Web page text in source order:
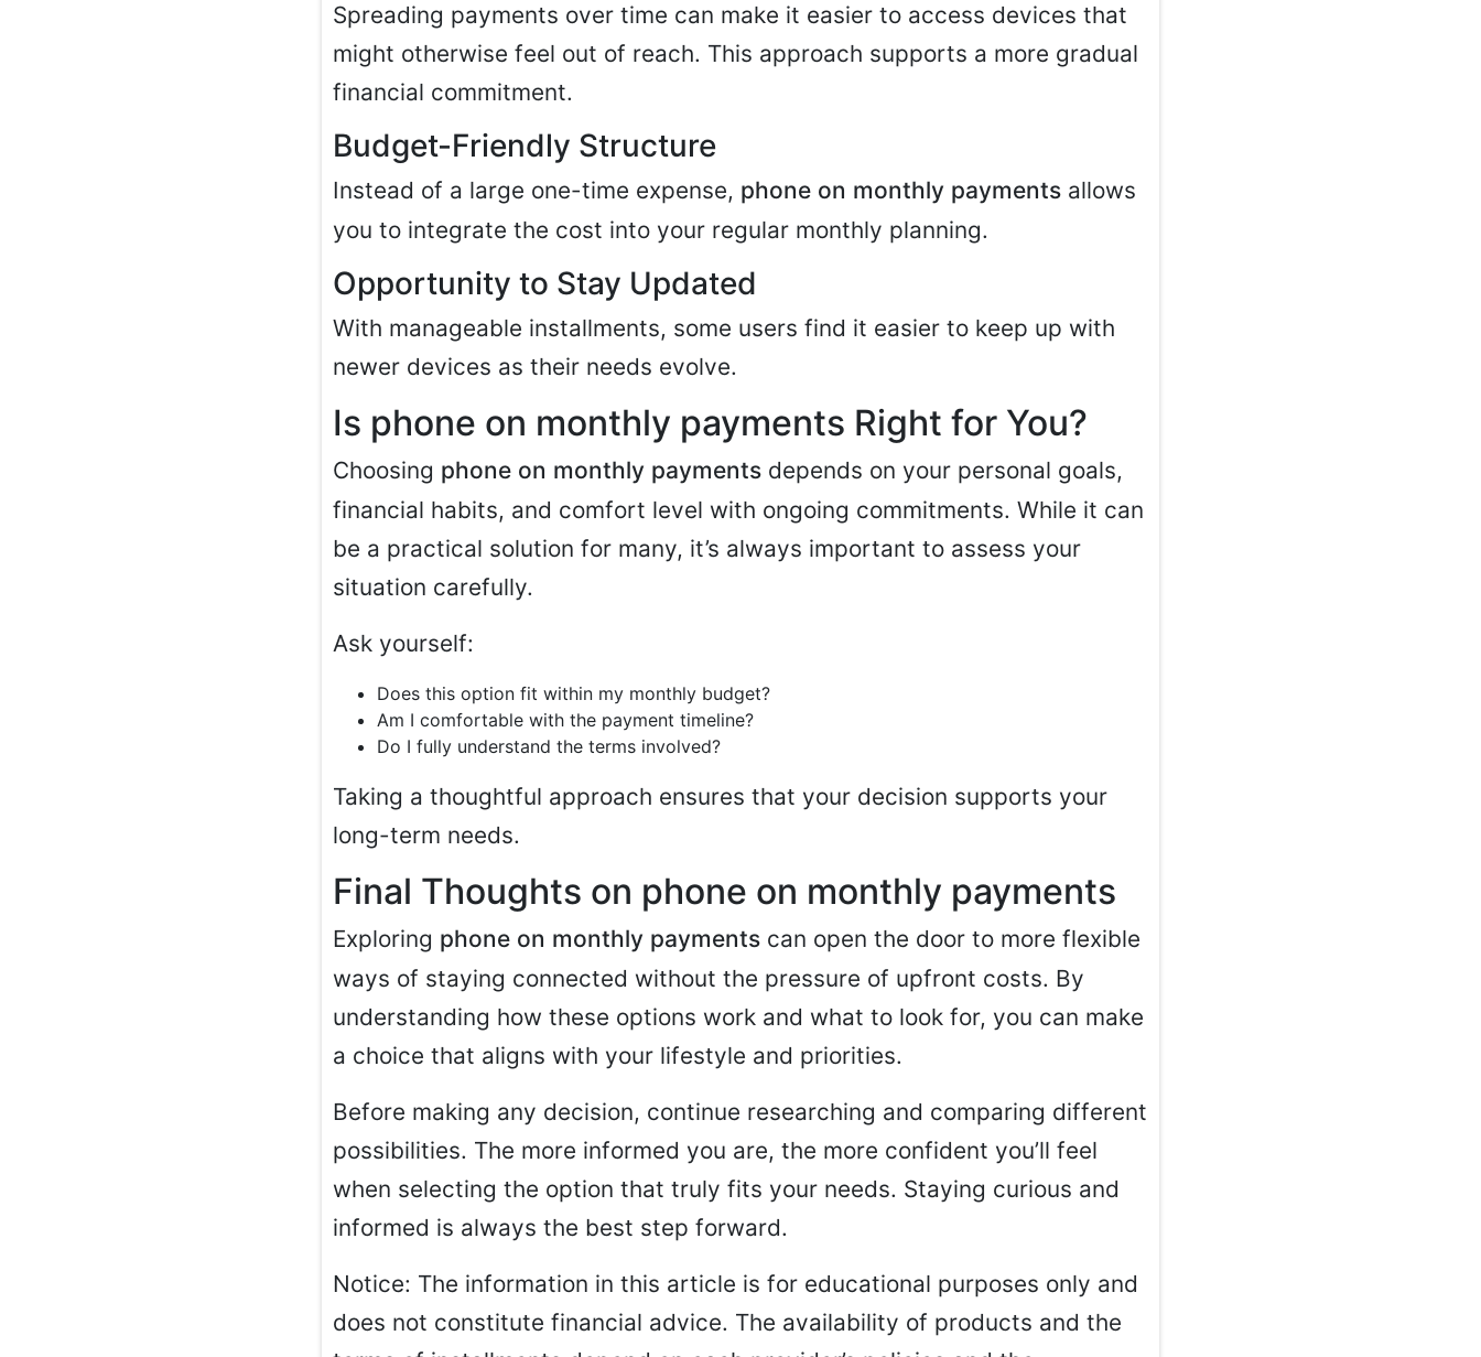
Spreading payments over time can make it easier to access devices that
might otherwise feel out of reach. This approach supports a more gradual
financial commitment.
Budget-Friendly Structure
Instead of a large one-time expense, phone on monthly payments allows
you to integrate the cost into your regular monthly planning.
Opportunity to Stay Updated
With manageable installments, some users find it easier to keep up with
newer devices as their needs evolve.
Is phone on monthly payments Right for You?
Choosing phone on monthly payments depends on your personal goals,
financial habits, and comfort level with ongoing commitments. While it can
be a practical solution for many, it’s always important to assess your
situation carefully.
Ask yourself:
Does this option fit within my monthly budget?
Am I comfortable with the payment timeline?
Do I fully understand the terms involved?
Taking a thoughtful approach ensures that your decision supports your
long-term needs.
Final Thoughts on phone on monthly payments
Exploring phone on monthly payments can open the door to more flexible
ways of staying connected without the pressure of upfront costs. By
understanding how these options work and what to look for, you can make
a choice that aligns with your lifestyle and priorities.
Before making any decision, continue researching and comparing different
possibilities. The more informed you are, the more confident you’ll feel
when selecting the option that truly fits your needs. Staying curious and
informed is always the best step forward.
Notice: The information in this article is for educational purposes only and
does not constitute financial advice. The availability of products and the